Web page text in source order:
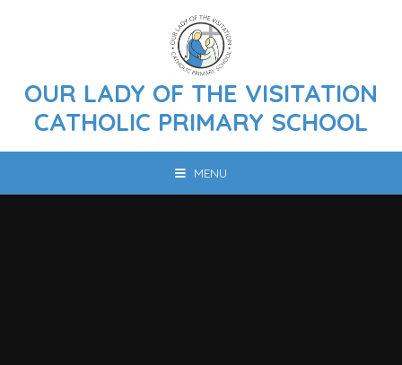
OUR LADY OF THE VISITATION
CATHOLIC PRIMARY SCHOOL
MENU